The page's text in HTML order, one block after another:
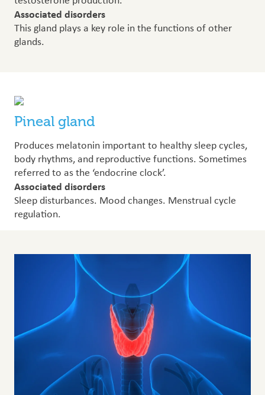
Associated disorders
This gland plays a key role in the functions of other
glands.
Pineal gland
Produces melatonin important to healthy sleep cycles,
body rhythms, and reproductive functions. Sometimes
referred to as the ‘endocrine clock’.
Associated disorders
Sleep disturbances. Mood changes. Menstrual cycle
regulation.